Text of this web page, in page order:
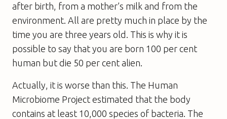
after birth, from a mother’s milk and from the
environment. All are pretty much in place by the
time you are three years old. This is why it is
possible to say that you are born 100 per cent
human but die 50 per cent alien.
Actually, it is worse than this. The Human
Microbiome Project estimated that the body
contains at least 10,000 species of bacteria. The